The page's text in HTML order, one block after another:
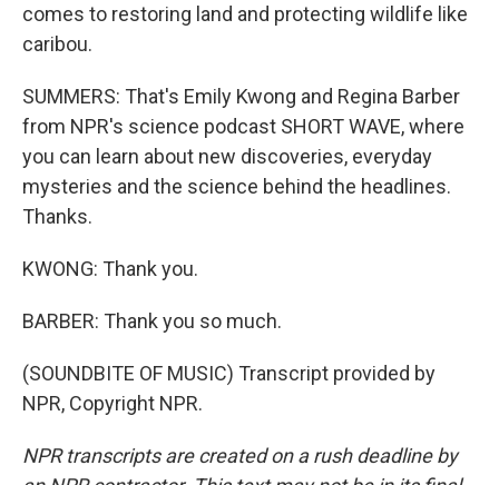
comes to restoring land and protecting wildlife like
caribou.
SUMMERS: That's Emily Kwong and Regina Barber
from NPR's science podcast SHORT WAVE, where
you can learn about new discoveries, everyday
mysteries and the science behind the headlines.
Thanks.
KWONG: Thank you.
BARBER: Thank you so much.
(SOUNDBITE OF MUSIC) Transcript provided by
NPR, Copyright NPR.
NPR transcripts are created on a rush deadline by